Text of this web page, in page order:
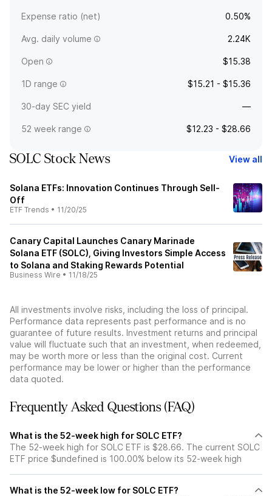
Expense ratio (net) 0.50%
Avg. daily volume 2.24K
Open $15.38
1D range $15.21 - $15.36
30-day SEC yield —
52 week range $12.23 - $28.66
SOLC Stock News View all
Solana ETFs: Innovation Continues Through Sell-
Off
ETF Trends • 11/20/25
Canary Capital Launches Canary Marinade
Solana ETF (SOLC), Giving Investors Simple Access
to Solana and Staking Rewards Potential
Business Wire • 11/18/25
All investments involve risks, including the loss of principal.
Performance data represents past performance and is no
guarantee of future results. Investment returns and principal
value will fluctuate such that an investment, when redeemed,
may be worth more or less than the original cost. Current
performance may be lower or higher than the performance
data quoted.
Frequently Asked Questions (FAQ)
What is the 52-week high for SOLC ETF?
The 52-week high for SOLC ETF is $28.66. The current SOLC
ETF price $undefined is 100.00% below its 52-week high
What is the 52-week low for SOLC ETF?